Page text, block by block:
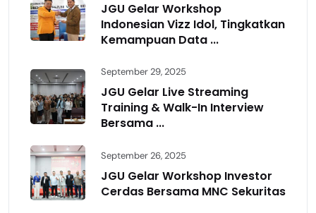
JGU Gelar Workshop
Indonesian Vizz Idol, Tingkatkan
Kemampuan Data ...
September 29, 2025
JGU Gelar Live Streaming
Training & Walk-In Interview
Bersama ...
September 26, 2025
JGU Gelar Workshop Investor
Cerdas Bersama MNC Sekuritas